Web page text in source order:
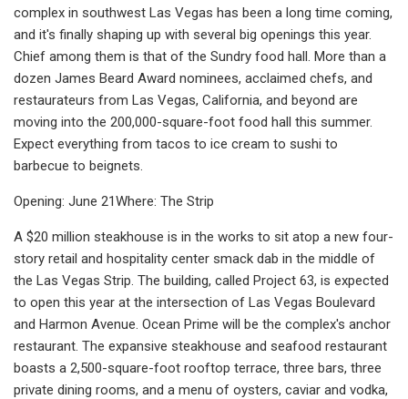
complex in southwest Las Vegas has been a long time coming,
and it's finally shaping up with several big openings this year.
Chief among them is that of the Sundry food hall. More than a
dozen James Beard Award nominees, acclaimed chefs, and
restaurateurs from Las Vegas, California, and beyond are
moving into the 200,000-square-foot food hall this summer.
Expect everything from tacos to ice cream to sushi to
barbecue to beignets.
Opening: June 21Where: The Strip
A $20 million steakhouse is in the works to sit atop a new four-
story retail and hospitality center smack dab in the middle of
the Las Vegas Strip. The building, called Project 63, is expected
to open this year at the intersection of Las Vegas Boulevard
and Harmon Avenue. Ocean Prime will be the complex's anchor
restaurant. The expansive steakhouse and seafood restaurant
boasts a 2,500-square-foot rooftop terrace, three bars, three
private dining rooms, and a menu of oysters, caviar and vodka,